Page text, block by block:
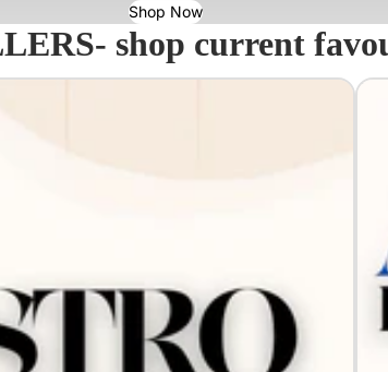
Shop Now
shop current